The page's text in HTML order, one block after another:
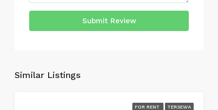
Submit Review
Similar Listings
FOR RENT TERSEWA